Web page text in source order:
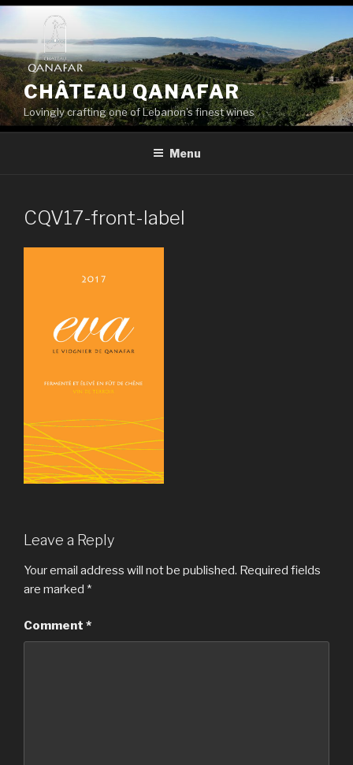
Skip
content
CHÂTEAU QANAFAR
Lovingly crafting one of Lebanon's finest wines
Menu
CQV17-front-label
Leave a Reply
Your email address will not be published. Required fields
are marked *
Comment *